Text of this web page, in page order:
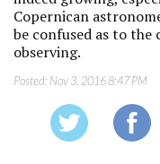
Copernican
be confused as to the
observing.
Posted: Nov 3, 2016 8:47 PM